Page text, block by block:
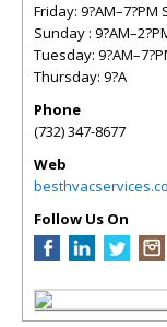
Friday: 9?AM–7?PM
Sunday :
Tuesday:
Thursday: 9?A
Phone
(732) 347-8677
Web
Follow Us On